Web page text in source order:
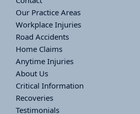
Our Practice Areas
Workplace Injuries
Road Accidents
Home Claims
Anytime Injuries
About Us
Critical Information
Recoveries
Testimonials